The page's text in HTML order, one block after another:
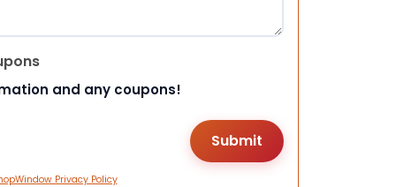
and any coupons!
Privacy Policy